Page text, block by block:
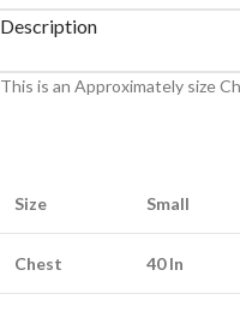
Description
This is an Approximately size
Size Small
Chest 40 In